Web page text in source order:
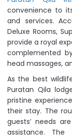
convenience to
and services.
Deluxe Rooms,
provide a royal
complemented
head massages,
As the best
Puratan Qila
pristine
their stay. The
guests’ needs
assistance.